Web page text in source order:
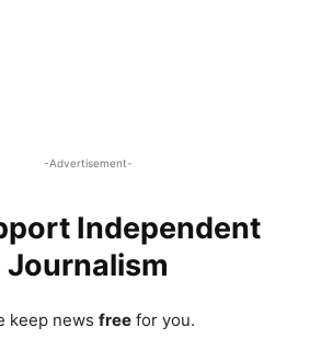
-Advertisement-
Independent
Journalism
keep news freefor you.